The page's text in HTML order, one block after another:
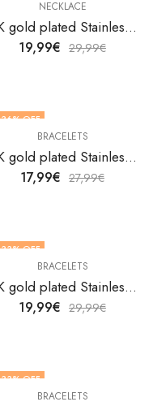
NECKLACE
18K gold plated Stainless steel Dog necklace by V&F Jewelers
19,99€ 29,99€
36% OFF
BRACELETS
18K gold plated Stainless steel Evil Eye bracelet by V&F Jewelers
17,99€ 27,99€
33% OFF
BRACELETS
18K gold plated Stainless steel Evil Eye bracelet by V&F Jewelers
19,99€ 29,99€
33% OFF
BRACELETS